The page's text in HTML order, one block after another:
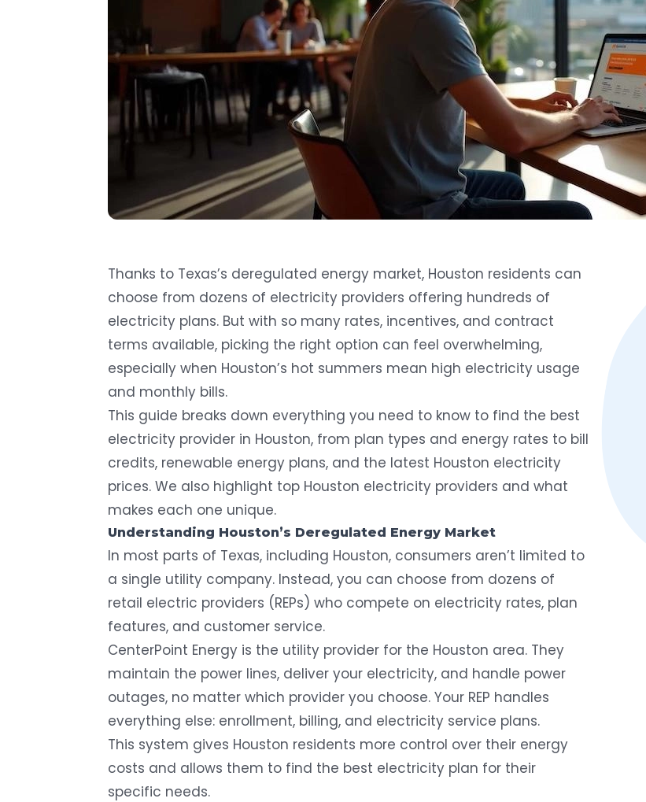
Thanks to Texas’s deregulated energy market, Houston residents can
choose from dozens of electricity providers offering hundreds of
electricity plans. But with so many rates, incentives, and contract
terms available, picking the right option can feel overwhelming,
especially when Houston’s hot summers mean high electricity usage
and monthly bills.
This guide breaks down everything you need to know to find the best
electricity provider in Houston, from plan types and energy rates to bill
credits, renewable energy plans, and the latest Houston electricity
prices. We also highlight top Houston electricity providers and what
makes each one unique.
Understanding Houston’s Deregulated Energy Market
In most parts of Texas, including Houston, consumers aren’t limited to
a single utility company. Instead, you can choose from dozens of
retail electric providers (REPs) who compete on electricity rates, plan
features, and customer service.
CenterPoint Energy is the utility provider for the Houston area. They
maintain the power lines, deliver your electricity, and handle power
outages, no matter which provider you choose. Your REP handles
everything else: enrollment, billing, and electricity service plans.
This system gives Houston residents more control over their energy
costs and allows them to find the best electricity plan for their
specific needs.